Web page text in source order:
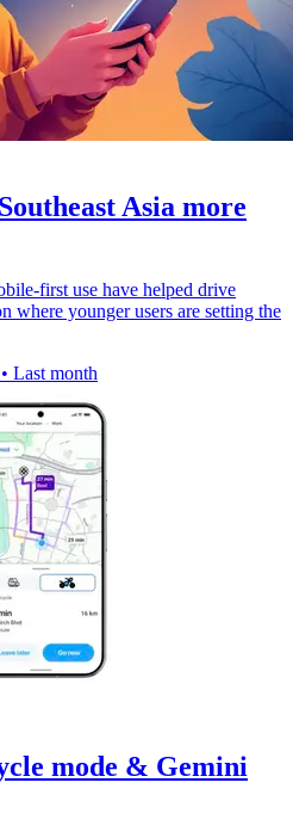
Asia more
first use have helped drive
where younger users are setting the
• Last month
mode & Gemini